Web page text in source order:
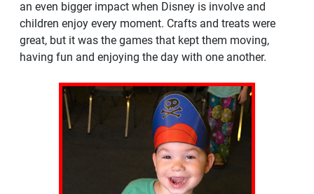
an even bigger impact when Disney is involve and
children enjoy every moment. Crafts and treats were
great, but it was the games that kept them moving,
having fun and enjoying the day with one another.